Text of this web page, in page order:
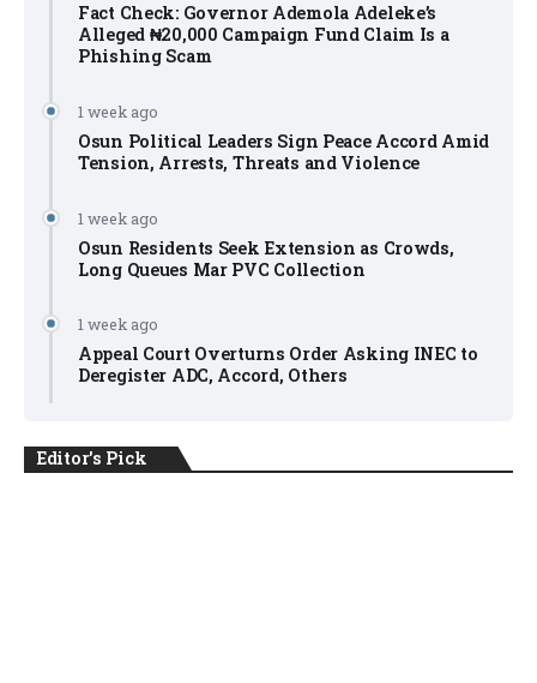
Fact Check: Governor Ademola Adeleke’s
Alleged ₦20,000 Campaign Fund Claim Is a
Phishing Scam
1 week ago
Osun Political Leaders Sign Peace Accord Amid
Tension, Arrests, Threats and Violence
1 week ago
Osun Residents Seek Extension as Crowds,
Long Queues Mar PVC Collection
1 week ago
Appeal Court Overturns Order Asking INEC to
Deregister ADC, Accord, Others
Editor's Pick